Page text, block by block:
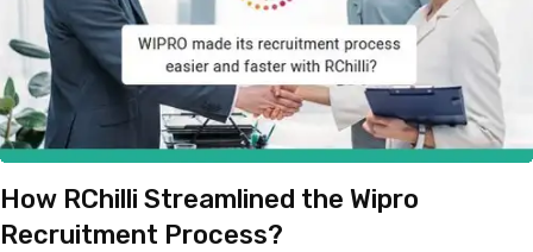
How RChilli Streamlined the Wipro
Recruitment Process?